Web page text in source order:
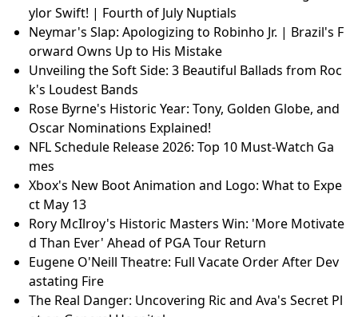
ylor Swift! | Fourth of July Nuptials
Neymar's Slap: Apologizing to Robinho Jr. | Brazil's F
orward Owns Up to His Mistake
Unveiling the Soft Side: 3 Beautiful Ballads from Roc
k's Loudest Bands
Rose Byrne's Historic Year: Tony, Golden Globe, and
Oscar Nominations Explained!
NFL Schedule Release 2026: Top 10 Must-Watch Ga
mes
Xbox's New Boot Animation and Logo: What to Expe
ct May 13
Rory McIlroy's Historic Masters Win: 'More Motivate
d Than Ever' Ahead of PGA Tour Return
Eugene O'Neill Theatre: Full Vacate Order After Dev
astating Fire
The Real Danger: Uncovering Ric and Ava's Secret Pl